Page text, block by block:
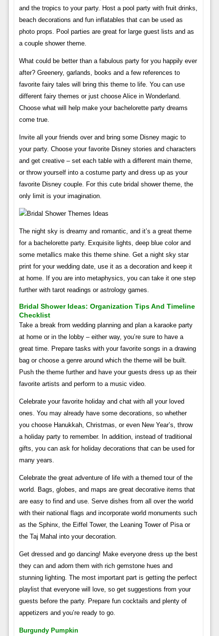
and the tropics to your party. Host a pool party with fruit drinks,
beach decorations and fun inflatables that can be used as
photo props. Pool parties are great for large guest lists and as
a couple shower theme.
What could be better than a fabulous party for you happily ever
after? Greenery, garlands, books and a few references to
favorite fairy tales will bring this theme to life. You can use
different fairy themes or just choose Alice in Wonderland.
Choose what will help make your bachelorette party dreams
come true.
Invite all your friends over and bring some Disney magic to
your party. Choose your favorite Disney stories and characters
and get creative – set each table with a different main theme,
or throw yourself into a costume party and dress up as your
favorite Disney couple. For this cute bridal shower theme, the
only limit is your imagination.
The night sky is dreamy and romantic, and it’s a great theme
for a bachelorette party. Exquisite lights, deep blue color and
some metallics make this theme shine. Get a night sky star
print for your wedding date, use it as a decoration and keep it
at home. If you are into metaphysics, you can take it one step
further with tarot readings or astrology games.
Bridal Shower Ideas: Organization Tips And Timeline
Checklist
Take a break from wedding planning and plan a karaoke party
at home or in the lobby – either way, you’re sure to have a
great time. Prepare tasks with your favorite songs in a drawing
bag or choose a genre around which the theme will be built.
Push the theme further and have your guests dress up as their
favorite artists and perform to a music video.
Celebrate your favorite holiday and chat with all your loved
ones. You may already have some decorations, so whether
you choose Hanukkah, Christmas, or even New Year’s, throw
a holiday party to remember. In addition, instead of traditional
gifts, you can ask for holiday decorations that can be used for
many years.
Celebrate the great adventure of life with a themed tour of the
world. Bags, globes, and maps are great decorative items that
are easy to find and use. Serve dishes from all over the world
with their national flags and incorporate world monuments such
as the Sphinx, the Eiffel Tower, the Leaning Tower of Pisa or
the Taj Mahal into your decoration.
Get dressed and go dancing! Make everyone dress up the best
they can and adorn them with rich gemstone hues and
stunning lighting. The most important part is getting the perfect
playlist that everyone will love, so get suggestions from your
guests before the party. Prepare fun cocktails and plenty of
appetizers and you’re ready to go.
Burgundy Pumpkin